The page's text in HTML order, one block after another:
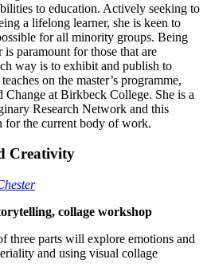
to education. Actively seeking to
a lifelong learner, she is keen to
for all minority groups. Being
is paramount for those that are
way is to exhibit and publish to
on the master’s programme,
Change at Birkbeck College. She is a
Research Network and this
for the current body of work.
Creativity
collage workshop
three parts will explore emotions and
and using visual collage